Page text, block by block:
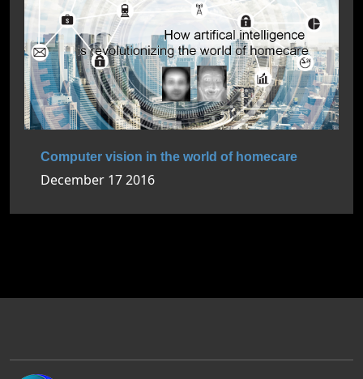
Computer vision in the world of homecare
December 17 2016